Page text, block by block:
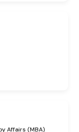
Affairs (MBA)